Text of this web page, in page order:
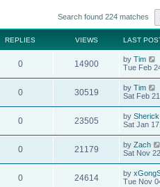
Search found 224 matches
REPLIES VIEWS LAST
0 14900 by Tim
Tue Feb
0 30519 by Tim
Sat Feb
0 23505 by Sherick
Sat Jan
0 21179 by Zach
Sat Nov
0 24614 by
Tue Nov